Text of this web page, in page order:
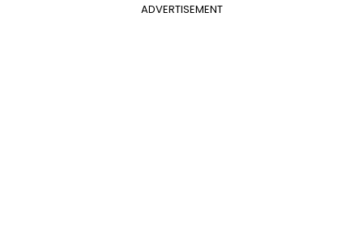
ADVERTISEMENT